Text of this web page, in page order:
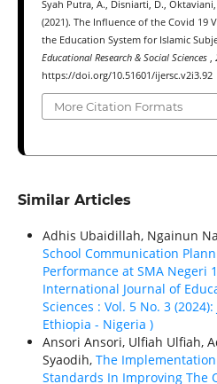
Syah Putra, A., Disniarti, D.,
(2021). The Influence of the Covid 19
the Education System for Islamic
Educational Research & Social Sciences
https://doi.org/10.51601/ijersc.v2i3.92
More Citation Formats
Similar Articles
Adhis Ubaidillah, Ngainun
School Communication
Performance at SMA Negeri
International Journal of
Sciences : Vol. 5 No. 3
Ethiорiа - Nigeria )
Ansori Ansori, Ulfiah Ulfiah,
Syaodih, The
Standards In Improving The